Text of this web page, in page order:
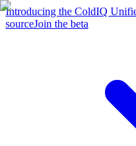
Introducing the ColdIQ
sourceJoin the beta